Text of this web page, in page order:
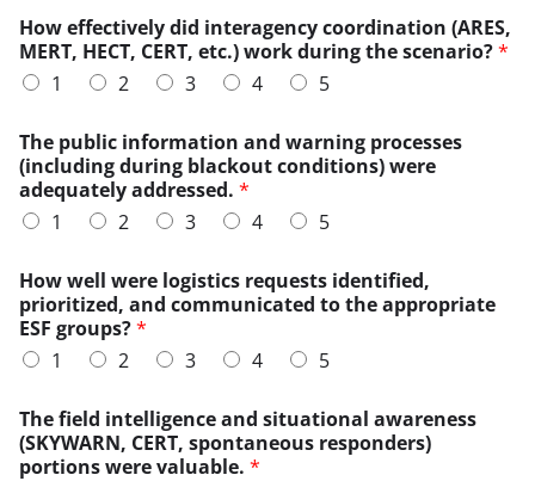
w
o
u
l
t
h
e
o
v
r
l
o
a
d
d
How effectively did interagency coordination (ARES,
MERT, HECT, CERT, etc.) work during the scenario?*
1
2 3 4 5
The public information and warning processes
(including during blackout conditions) were
adequately addressed. *
1
2 3 4 5
How well were logistics requests identified,
prioritized, and communicated to the appropriate
ESF groups?*
1
2 3 4 5
The field intelligence and situational awareness
(SKYWARN, CERT, spontaneous responders)
portions were valuable. *